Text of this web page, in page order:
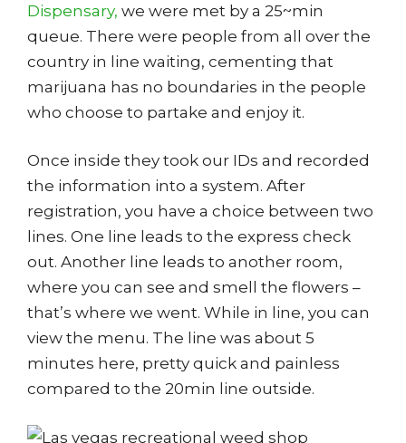
Dispensary, we were met by a 25~min
queue. There were people from all over the
country in line waiting, cementing that
marijuana has no boundaries in the people
who choose to partake and enjoy it.
Once inside they took our IDs and recorded
the information into a system. After
registration, you have a choice between two
lines. One line leads to the express check
out. Another line leads to another room,
where you can see and smell the flowers –
that’s where we went. While in line, you can
view the menu. The line was about 5
minutes here, pretty quick and painless
compared to the 20min line outside.